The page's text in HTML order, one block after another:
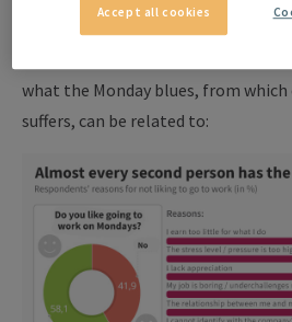
end of the weekend.
what the Monday blues, from which
suffers, can be related to:
Accept all cookies